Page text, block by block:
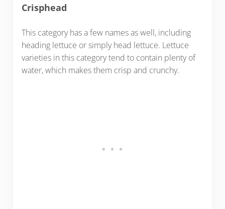
Crisphead
This category has a few names as well, including
heading lettuce or simply head lettuce. Lettuce
varieties in this category tend to contain plenty of
water, which makes them crisp and crunchy.